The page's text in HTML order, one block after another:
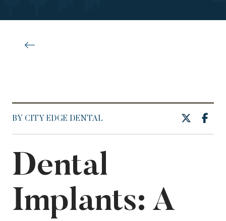
BY CITY EDGE DENTAL
Dental
Implants: A